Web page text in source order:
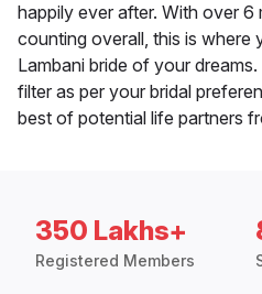
happily ever after. With over 6
counting overall, this is where
Lambani bride of your
filter as per your bridal
best of potential life partners
350 Lakhs+
Registered Members